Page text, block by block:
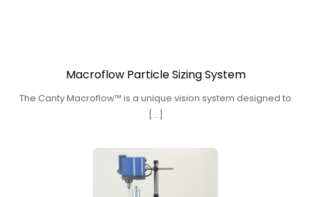
Macroflow Particle Sizing System
The Canty Macroflow™ is a unique vision system designed to
[…]